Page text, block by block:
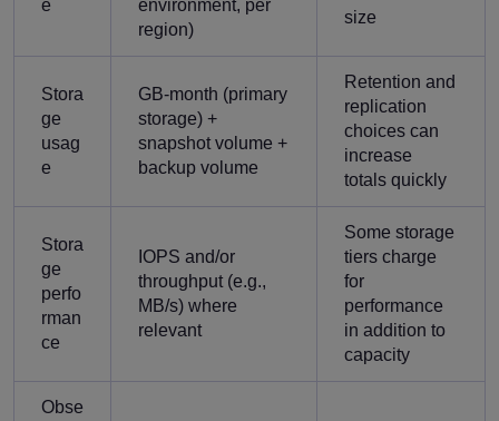
e
environment, per
region)
size
Stora
ge
usag
e
GB-month (primary
storage) +
snapshot volume +
backup volume
Retention and
replication
choices can
increase
totals quickly
Stora
ge
perfo
rman
ce
IOPS and/or
throughput (e.g.,
MB/s) where
relevant
Some storage
tiers charge
for
performance
in addition to
capacity
Obse